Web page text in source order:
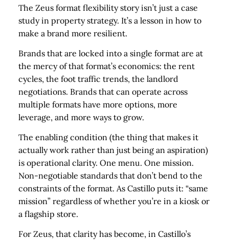
The Zeus format flexibility story isn’t just a case
study in property strategy. It’s a lesson in how to
make a brand more resilient.
Brands that are locked into a single format are at
the mercy of that format’s economics: the rent
cycles, the foot traffic trends, the landlord
negotiations. Brands that can operate across
multiple formats have more options, more
leverage, and more ways to grow.
The enabling condition (the thing that makes it
actually work rather than just being an aspiration)
is operational clarity. One menu. One mission.
Non-negotiable standards that don’t bend to the
constraints of the format. As Castillo puts it: “same
mission” regardless of whether you’re in a kiosk or
a flagship store.
For Zeus, that clarity has become, in Castillo’s